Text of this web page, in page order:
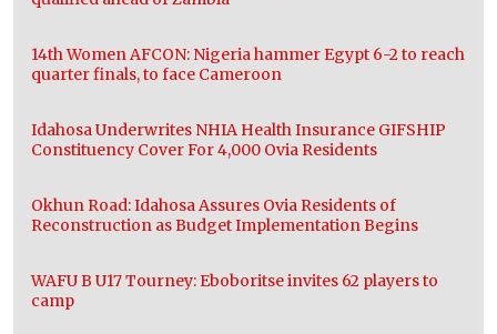
14th Women AFCON: Nigeria hammer Egypt 6-2 to reach
quarter finals, to face Cameroon
Idahosa Underwrites NHIA Health Insurance GIFSHIP
Constituency Cover For 4,000 Ovia Residents
Okhun Road: Idahosa Assures Ovia Residents of
Reconstruction as Budget Implementation Begins
WAFU B U17 Tourney: Eboboritse invites 62 players to
camp